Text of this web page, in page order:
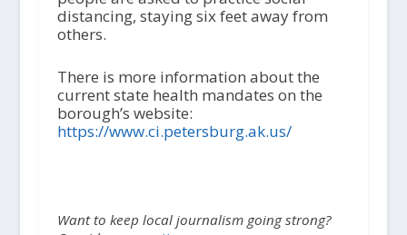
distancing, staying six feet away from
others.
There is more information about the
current state health mandates on the
borough’s website:
https://www.ci.petersburg.ak.us/
Want to keep local journalism going strong?